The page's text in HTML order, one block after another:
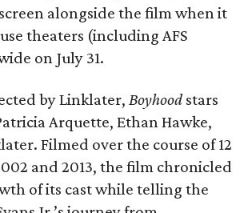
alongside the film when it
theaters (including AFS
on July 31.
by Linklater, Boyhoodstars
Arquette, Ethan Hawke,
Filmed over the course of 12
and 2013, the film chronicled
of its cast while telling the